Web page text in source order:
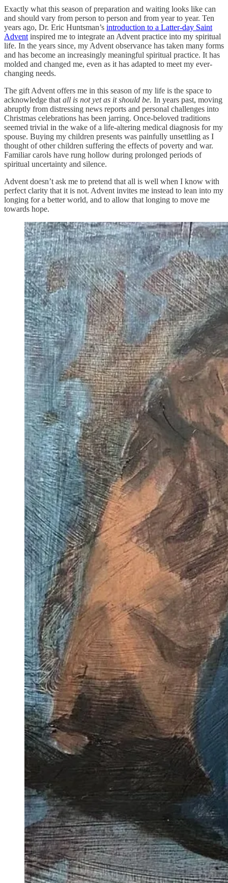
Exactly what this season of preparation and waiting looks like can
and should vary from person to person and from year to year. Ten
years ago, Dr. Eric Huntsman’s introduction to a Latter-day Saint
Advent inspired me to integrate an Advent practice into my spiritual
life. In the years since, my Advent observance has taken many forms
and has become an increasingly meaningful spiritual practice. It has
molded and changed me, even as it has adapted to meet my ever-
changing needs.
The gift Advent offers me in this season of my life is the space to
acknowledge that all is not yet as it should be. In years past, moving
abruptly from distressing news reports and personal challenges into
Christmas celebrations has been jarring. Once-beloved traditions
seemed trivial in the wake of a life-altering medical diagnosis for my
spouse. Buying my children presents was painfully unsettling as I
thought of other children suffering the effects of poverty and war.
Familiar carols have rung hollow during prolonged periods of
spiritual uncertainty and silence.
Advent doesn’t ask me to pretend that all is well when I know with
perfect clarity that it is not. Advent invites me instead to lean into my
longing for a better world, and to allow that longing to move me
towards hope.